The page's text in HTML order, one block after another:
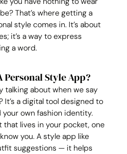
That’s where getting a
style comes in. It’s about
it’s a way to express
a word.
Personal Style App?
talking about when we say
It’s a digital tool designed to
own fashion identity.
that lives in your pocket, one
you. A style app like
suggestions — it helps